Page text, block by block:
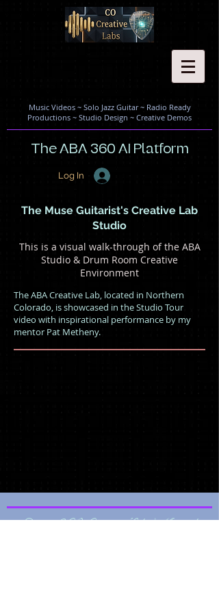
Music Videos~ Solo Jazz Guitar~ Radio Ready
Productions ~ Studio Design ~ Creative Demos
The ABA 360 AI Platform
Log In
The Muse Guitarist's Creative Lab
Studio
This is a visual walk-through of the ABA
Studio & Drum Room Creative
Environment
The ABA Creative Lab, located in Northern
Colorado, is showcased in the Studio Tour
video with inspirational performance by my
mentor Pat Metheny.
© 2026 CO Creative Labs | Musical